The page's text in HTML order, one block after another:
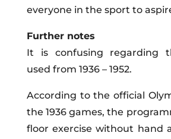
everyone in the sport to
Further notes
It is confusing regarding
used from 1936 – 1952.
According to the official
the 1936 games, the
floor exercise without hand